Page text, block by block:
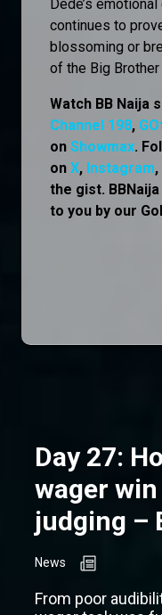
Dede’s
continues to
blossoming or
of the Big
Watch BB Naija
Channel 198,
on Showmax.
on X, Instagram,
the gist.
to you by our
Day 27:
wager
judging –
News
From poor